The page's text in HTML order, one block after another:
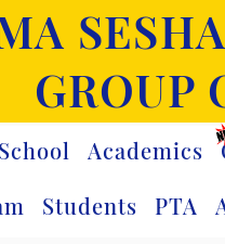
GROUP
Academics
Students PTA